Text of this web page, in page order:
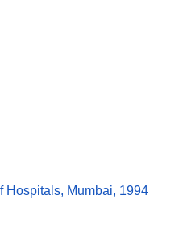
Hospitals, Mumbai, 1994